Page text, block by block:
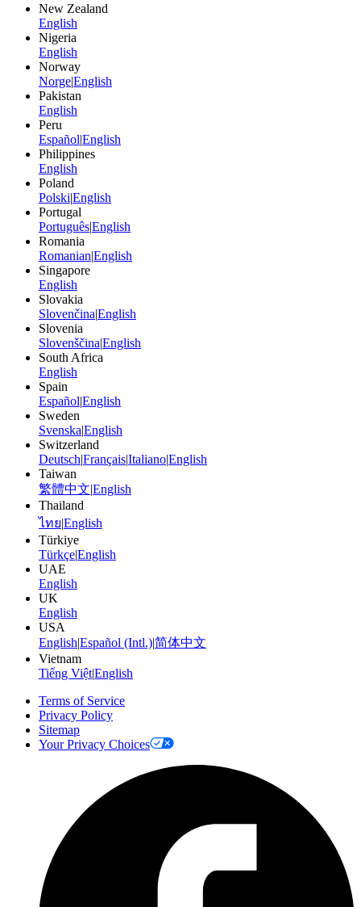
New Zealand
English
Nigeria
English
Norway
Norge|English
Pakistan
English
Peru
Español|English
Philippines
English
Poland
Polski|English
Portugal
Português|English
Romania
Romanian|English
Singapore
English
Slovakia
Slovenčina|English
Slovenia
Slovenščina|English
South Africa
English
Spain
Español|English
Sweden
Svenska|English
Switzerland
Deutsch|Français|Italiano|English
Taiwan
繁體中文|English
Thailand
ไทย|English
Türkiye
Türkçe|English
UAE
English
UK
English
USA
English|Español (Intl.)|简体中文
Vietnam
Tiếng Việt|English
Terms of Service
Privacy Policy
Sitemap
Your Privacy Choices